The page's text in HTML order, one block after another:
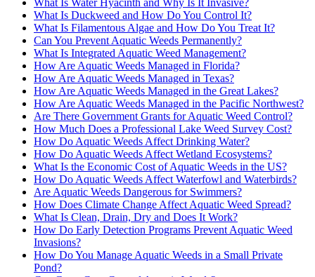
What Is Water Hyacinth and Why Is It Invasive?
What Is Duckweed and How Do You Control It?
What Is Filamentous Algae and How Do You Treat It?
Can You Prevent Aquatic Weeds Permanently?
What Is Integrated Aquatic Weed Management?
How Are Aquatic Weeds Managed in Florida?
How Are Aquatic Weeds Managed in Texas?
How Are Aquatic Weeds Managed in the Great Lakes?
How Are Aquatic Weeds Managed in the Pacific Northwest?
Are There Government Grants for Aquatic Weed Control?
How Much Does a Professional Lake Weed Survey Cost?
How Do Aquatic Weeds Affect Drinking Water?
How Do Aquatic Weeds Affect Wetland Ecosystems?
What Is the Economic Cost of Aquatic Weeds in the US?
How Do Aquatic Weeds Affect Waterfowl and Waterbirds?
Are Aquatic Weeds Dangerous for Swimmers?
How Does Climate Change Affect Aquatic Weed Spread?
What Is Clean, Drain, Dry and Does It Work?
How Do Early Detection Programs Prevent Aquatic Weed
Invasions?
How Do You Manage Aquatic Weeds in a Small Private
Pond?